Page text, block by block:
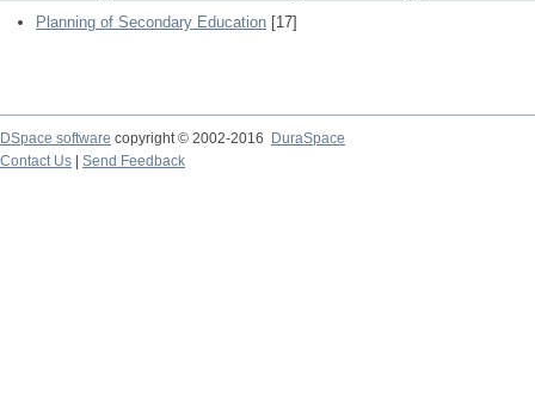
Planning of Secondary Education [17]
DSpace software copyright © 2002-2016
DuraSpace
Contact Us
Send Feedback